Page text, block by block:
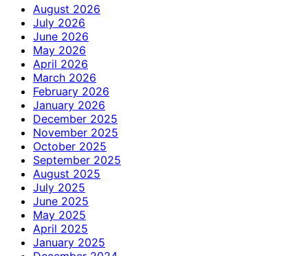
August 2026
July 2026
June 2026
May 2026
April 2026
March 2026
February 2026
January 2026
December 2025
November 2025
October 2025
September 2025
August 2025
July 2025
June 2025
May 2025
April 2025
January 2025